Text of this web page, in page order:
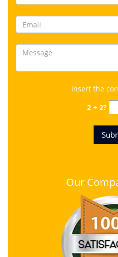
Insert the
2 + 2?
Our